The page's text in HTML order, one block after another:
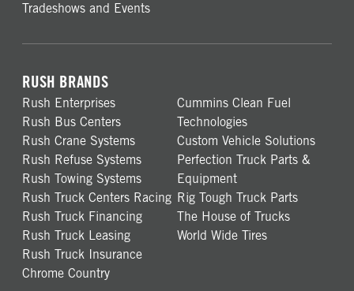
Tradeshows and Events
RUSH BRANDS
Rush Enterprises
Rush Bus Centers
Rush Crane Systems
Rush Refuse Systems
Rush Towing Systems
Rush Truck Centers Racing
Rush Truck Financing
Rush Truck Leasing
Rush Truck Insurance
Chrome Country
Cummins Clean Fuel
Technologies
Custom Vehicle Solutions
Perfection Truck Parts &
Equipment
Rig Tough Truck Parts
The House of Trucks
World Wide Tires